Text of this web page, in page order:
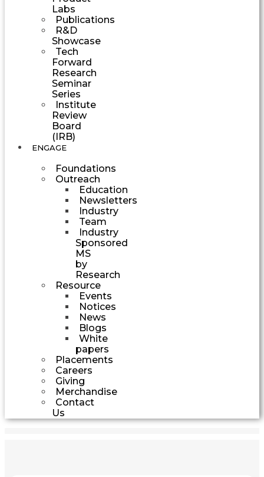
Labs
Publications
R&D
Showcase
Tech
Forward
Research
Seminar
Series
Institute
Review
Board
(IRB)
ENGAGE
Foundations
Outreach
Education
Newsletters
Industry
Team
Industry
Sponsored
MS
by
Research
Resource
Events
Notices
News
Blogs
White
papers
Placements
Careers
Giving
Merchandise
Contact
Us